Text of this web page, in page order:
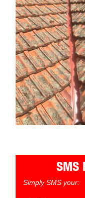
SMS
Simply SMS your: